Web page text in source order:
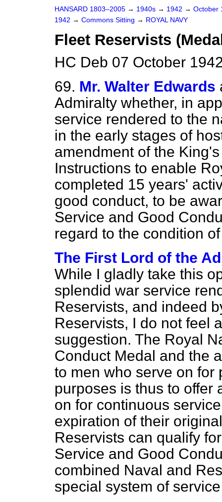
HANSARD 1803–2005 → 1940s → 1942 → October
1942 → Commons Sitting → ROYAL NAVY
Fleet Reservists
HC Deb 07 October
69. Mr. Walter Edwards
Admiralty whether, in
service rendered to the
in the early stages of
amendment of the
Instructions to enable
completed 15 years'
good conduct, to be
Service and Good
regard to the condition
The First Lord of the
While I gladly take this
splendid war service
Reservists, and indeed
Reservists, I do not feel
suggestion. The Royal
Conduct Medal and the
to men who serve on for
purposes is thus to offer
on for continuous
expiration of their
Reservists can qualify
Service and Good
combined Naval and
special system of